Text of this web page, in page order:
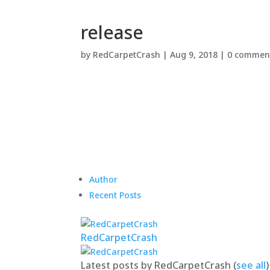
release
by RedCarpetCrash |Aug 9, 2018 | 0
Author
Recent Posts
RedCarpetCrash
Latest posts by RedCarpetCrash (see all)